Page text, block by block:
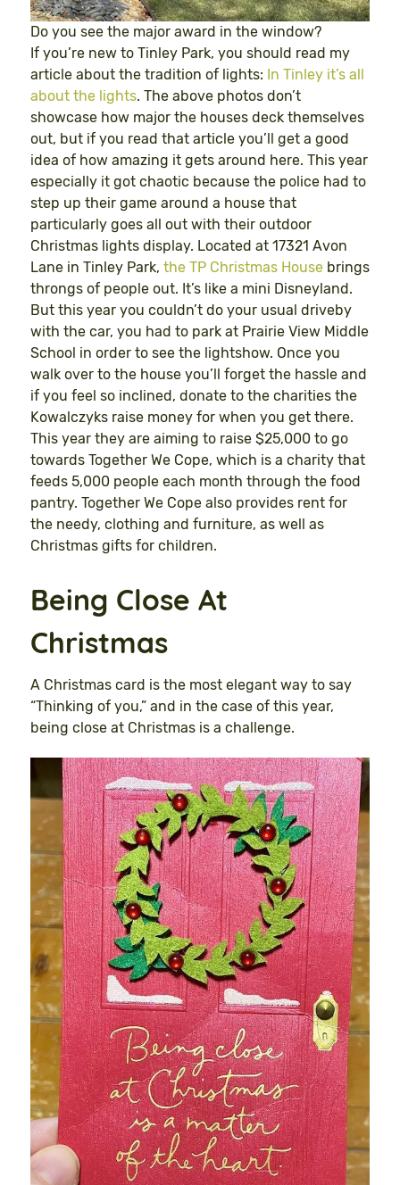
Do you see the major award in the window?
If you’re new to Tinley Park, you should read my
article about the tradition of lights: In Tinley it’s all
about the lights. The above photos don’t
showcase how major the houses deck themselves
out, but if you read that article you’ll get a good
idea of how amazing it gets around here. This year
especially it got chaotic because the police had to
step up their game around a house that
particularly goes all out with their outdoor
Christmas lights display. Located at 17321 Avon
Lane in Tinley Park, the TP Christmas House brings
throngs of people out. It’s like a mini Disneyland.
But this year you couldn’t do your usual driveby
with the car, you had to park at Prairie View Middle
School in order to see the lightshow. Once you
walk over to the house you’ll forget the hassle and
if you feel so inclined, donate to the charities the
Kowalczyks raise money for when you get there.
This year they are aiming to raise $25,000 to go
towards Together We Cope, which is a charity that
feeds 5,000 people each month through the food
pantry. Together We Cope also provides rent for
the needy, clothing and furniture, as well as
Christmas gifts for children.
Being Close At
Christmas
A Christmas card is the most elegant way to say
“Thinking of you,” and in the case of this year,
being close at Christmas is a challenge.